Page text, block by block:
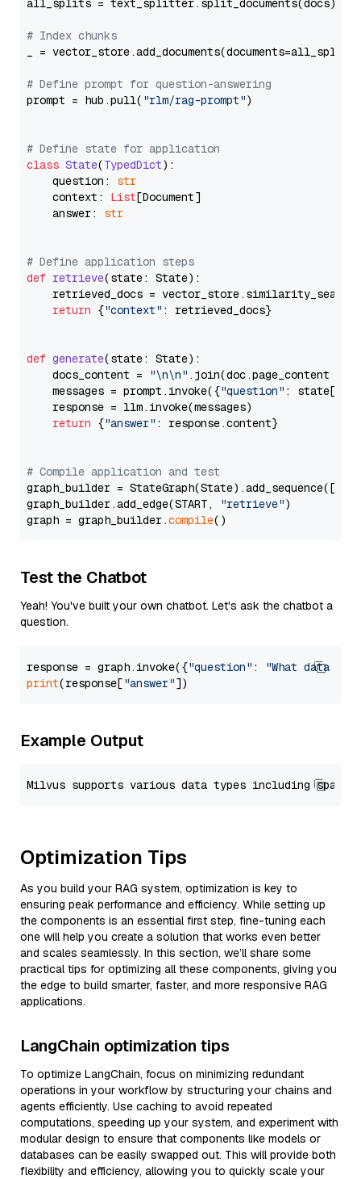
all_splits = text_splitter.split_documents(docs)
# Index chunks
_ = vector_store.add_documents(documents=all_splits)
# Define prompt for question-answering
prompt = hub.pull( "rlm/rag-prompt")
# Define state for application
class State(TypedDict):
    question:
str
    context:
List[Document]
    answer:
str
# Define application steps
def retrieve(state: State):
retrieved_docs =
return {"context" : retrieved_docs}
def generate(state: State):
    docs_content =
"\n\n" .join(doc.page_content
    messages = prompt.invoke({
"question" : state[
    response = llm.invoke(messages)
return {"answer" : response.content}
# Compile application and test
graph_builder =
graph_builder.add_edge(START,
"retrieve")
graph = graph_builder.compile
Test the Chatbot
Yeah! You've built your own chatbot. Let's ask the chatbot a
question.
response = graph.invoke({"question" :
"What data
print(response["answer"
Example Output
Optimization Tips
As you build your RAG system, optimization is key to
ensuring peak performance and efficiency. While setting up
the components is an essential first step, fine-tuning each
one will help you create a solution that works even better
and scales seamlessly. In this section, we’ll share some
practical tips for optimizing all these components, giving you
the edge to build smarter, faster, and more responsive RAG
applications.
LangChain optimization tips
To optimize LangChain, focus on minimizing redundant
operations in your workflow by structuring your chains and
agents efficiently. Use caching to avoid repeated
computations, speeding up your system, and experiment with
modular design to ensure that components like models or
databases can be easily swapped out. This will provide both
flexibility and efficiency, allowing you to quickly scale your